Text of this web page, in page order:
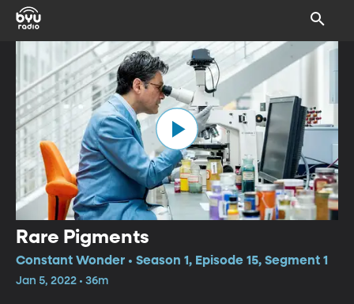
Rare Pigments
Constant Wonder • Season 1, Episode 15, Segment 1
Jan 5, 2022 • 36m